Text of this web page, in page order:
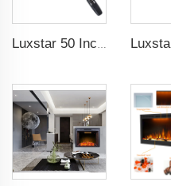
Luxstar 50 Inch White Wide Screen Home Electric Heaters with LED Technology